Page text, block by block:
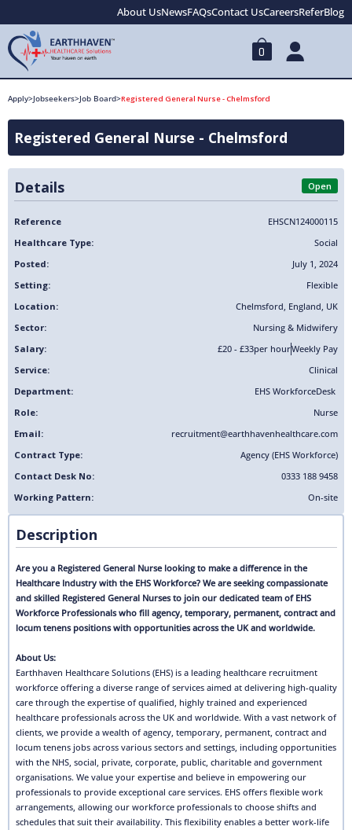
About UsNewsFAQsContact UsCareersReferBlog
0
Apply>Jobseekers>Job Board>Registered General Nurse - Chelmsford
Registered General Nurse - Chelmsford
Details Open
Reference
EHSCN124000115
Healthcare Type:
Social
Posted:
July 1, 2024
Setting:
Flexible
Location:
Chelmsford, England, UK
Sector:
Nursing & Midwifery
Salary:
£20 - £33per hourWeekly Pay
Service:
Clinical
Department:
EHS WorkforceDesk
Role:
Nurse
Email:
recruitment@earthhavenhealthcare.com
Contract Type:
Agency (EHS Workforce)
Contact Desk No:
0333 188 9458
Working Pattern:
On-site
Description
Are you a Registered General Nurse looking to make a difference in the
Healthcare Industry with the EHS Workforce? We are seeking compassionate
and skilled Registered General Nurses to join our dedicated team of EHS
Workforce Professionals who fill agency, temporary, permanent, contract and
locum tenens positions with opportunities across the UK and worldwide.
About Us:
Earthhaven Healthcare Solutions (EHS) is a leading healthcare recruitment
workforce offering a diverse range of services aimed at delivering high-quality
care through the expertise of qualified, highly trained and experienced
healthcare professionals across the UK and worldwide. With a vast network of
clients, we provide a wealth of agency, temporary, permanent, contract and
locum tenens jobs across various sectors and settings, including opportunities
with the NHS, social, private, corporate, public, charitable and government
organisations. We value your expertise and believe in empowering our
professionals to provide exceptional care services. EHS offers flexible work
arrangements, allowing our workforce professionals to choose shifts and
schedules that suit their availability. This flexibility enables a better work-life